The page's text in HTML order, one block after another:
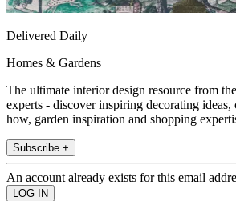
Delivered Daily
Homes & Gardens
The ultimate interior design resource from
experts - discover inspiring decorating
how, garden inspiration and shopping
Subscribe +
An account already exists for this email